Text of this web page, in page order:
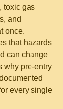
toxic gas
and
once.
that hazards
can change
why pre-entry
every single